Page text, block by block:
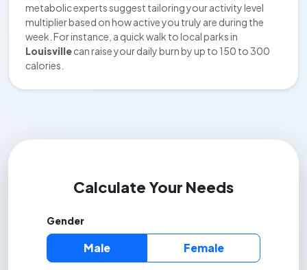
metabolic experts suggest tailoring your activity level
multiplier based on how active you truly are during the
week. For instance, a quick walk to local parks in
Louisvillecan raise your daily burn by up to 150 to 300
calories.
Calculate Your Needs
Gender
Male Female